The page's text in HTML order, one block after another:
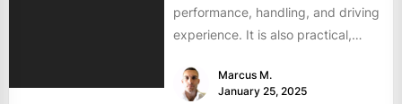
performance, handling, and driving
experience. It is also practical,
Marcus M.
January 25, 2025